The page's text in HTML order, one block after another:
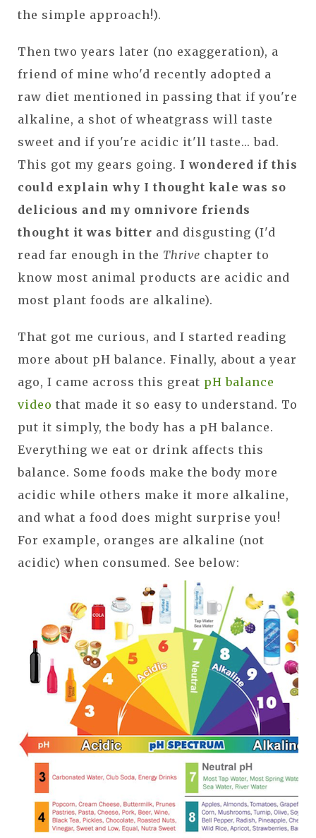
the simple approach!).
Then two years later (no exaggeration), a
friend of mine who'd recently adopted a
raw diet mentioned in passing that if you're
alkaline, a shot of wheatgrass will taste
sweet and if you're acidic it'll taste... bad.
This got my gears going. I wondered if this
could explain why I thought kale was so
delicious and my omnivore friends
thought it was bitter and disgusting (I'd
read far enough in the Thrive chapter to
know most animal products are acidic and
most plant foods are alkaline).
That got me curious, and I started reading
more about pH balance. Finally, about a year
ago, I came across this great pH balance
video that made it so easy to understand. To
put it simply, the body has a pH balance.
Everything we eat or drink affects this
balance. Some foods make the body more
acidic while others make it more alkaline,
and what a food does might surprise you!
For example, oranges are alkaline (not
acidic) when consumed. See below: